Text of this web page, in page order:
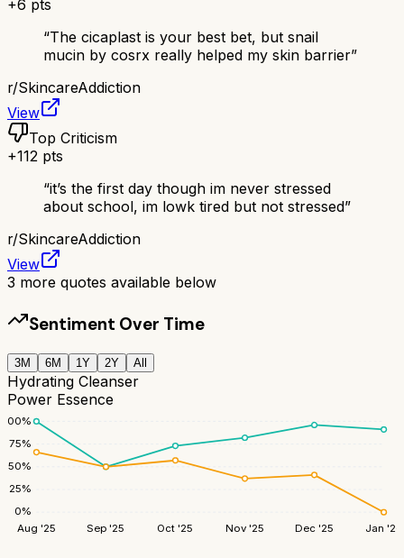
+6 pts
“The cicaplast is your best bet, but snail
mucin by cosrx really helped my skin barrier”
r/SkincareAddiction
View
Top Criticism
+112 pts
“it’s the first day though im never stressed
about school, im lowk tired but not stressed”
r/SkincareAddiction
View
3 more quotes available below
Sentiment Over Time
3M 6M 1Y 2Y All
Hydrating Cleanser
Power Essence
0%
25%
50%
75%
100%
Aug '25 Sep '25 Oct '25 Nov '25 Dec '25 Jan '26